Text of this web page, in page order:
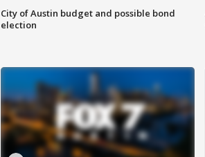
City of Austin budget and possible bond
election